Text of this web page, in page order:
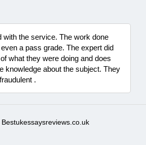
with the service. The work done
a pass grade. The expert did
what they were doing and does
knowledge about the subject. They
.